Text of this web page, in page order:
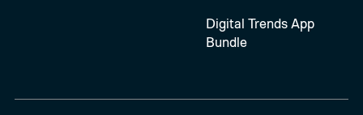
Digital Trends App
Bundle